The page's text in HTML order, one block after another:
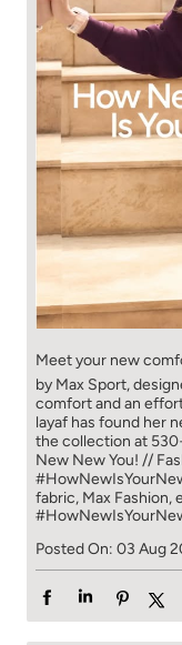
Meet your new
by Max Sport,
comfort and an
layaf has found her
the collection at
New New You! //
fabric, Max Fashion,
Posted On: 03 Aug